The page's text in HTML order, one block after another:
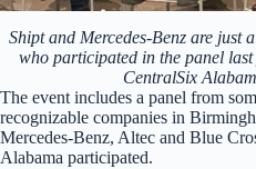
Shipt and Mercedes-Benz are just
who participated in the panel
CentralSix
The event includes a panel from
recognizable companies in
Mercedes-Benz, Altec and Blue
Alabama participated.